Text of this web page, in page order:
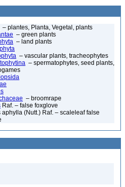
– plantes, Planta, Vegetal, plants
– green plants
– land plants
– vascular plants, tracheophytes
– spermatophytes, seed plants,
– broomrape
Raf. – false foxglove
aphylla (Nutt.) Raf. – scaleleaf false